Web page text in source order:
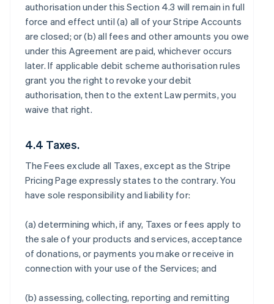
authorisation under this Section 4.3 will remain in full
force and effect until (a) all of your Stripe Accounts
are closed; or (b) all fees and other amounts you owe
under this Agreement are paid, whichever occurs
later. If applicable debit scheme authorisation rules
grant you the right to revoke your debit
authorisation, then to the extent Law permits, you
waive that right.
4.4 Taxes.
The Fees exclude all Taxes, except as the Stripe
Pricing Page expressly states to the contrary. You
have sole responsibility and liability for:
(a) determining which, if any, Taxes or fees apply to
the sale of your products and services, acceptance
of donations, or payments you make or receive in
connection with your use of the Services; and
(b) assessing, collecting, reporting and remitting